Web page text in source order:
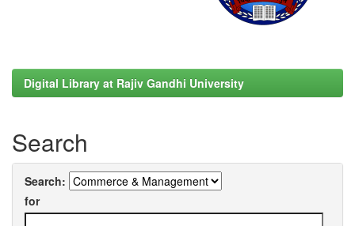
Digital Library at Rajiv Gandhi University
Search
Search:
for